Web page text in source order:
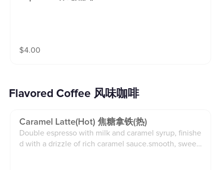
$4.00
Flavored Coffee 风味咖啡
Caramel Latte(hot) 焦糖拿铁(热)
Double espresso with milk and caramel syrup, finishe
d with a drizzle of rich caramel sauce.smooth, sweet,